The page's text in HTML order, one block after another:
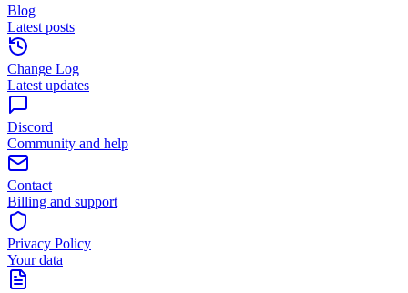
Blog
Latest posts
Change Log
Latest updates
Discord
Community and help
Contact
Billing and support
Privacy Policy
Your data